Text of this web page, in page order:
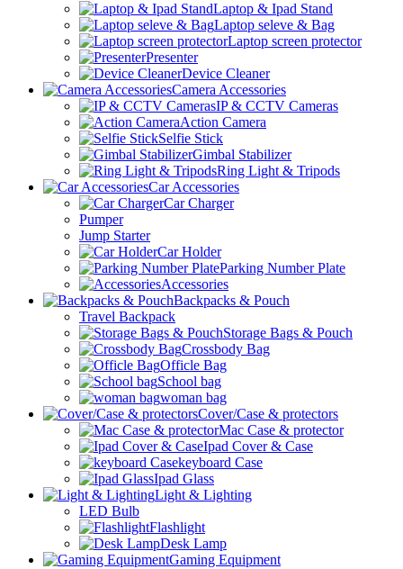
Laptop & Ipad Stand
Laptop seleve & Bag
Laptop screen protector
Presenter
Device Cleaner
Camera Accessories
IP & CCTV Cameras
Action Camera
Selfie Stick
Gimbal Stabilizer
Ring Light & Tripods
Car Accessories
Car Charger
Pumper
Jump Starter
Car Holder
Parking Number Plate
Accessories
Backpacks & Pouch
Travel Backpack
Storage Bags & Pouch
Crossbody Bag
Officle Bag
School bag
woman bag
Cover/Case & protectors
Mac Case & protector
Ipad Cover & Case
keyboard Case
Ipad Glass
Light & Lighting
LED Bulb
Flashlight
Desk Lamp
Gaming Equipment